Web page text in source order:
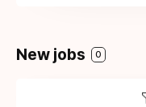
New jobs 0